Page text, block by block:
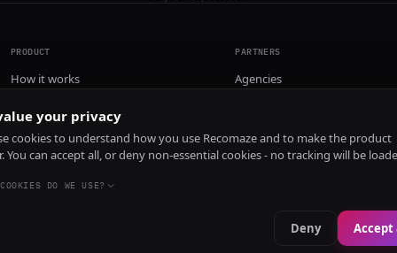
PRODUCT
How it works
Install
PARTNERS
Agencies
your privacy
cookies to understand how you use Recomaze and to make the product
You can accept all, or deny non-essential cookies - no tracking will be
DO WE USE?
Deny Accept